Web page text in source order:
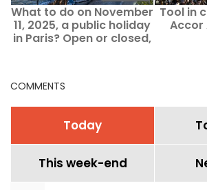
What to do on November
11, 2025, a public holiday
in Paris? Open or closed,
Tool in
Accor
COMMENTS
Today
This week-end